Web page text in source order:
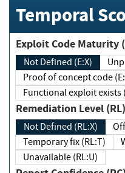
Temporal
Not Defined (E:X)
Proof of concept code
Functional exploit
Remediation Level (RL)
Not Defined (RL:X)
Temporary fix (RL:T)
Unavailable (RL:U)